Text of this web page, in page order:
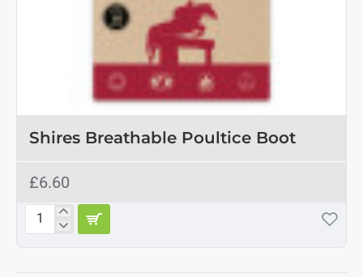
Shires Breathable Poultice Boot
£6.60
Shires